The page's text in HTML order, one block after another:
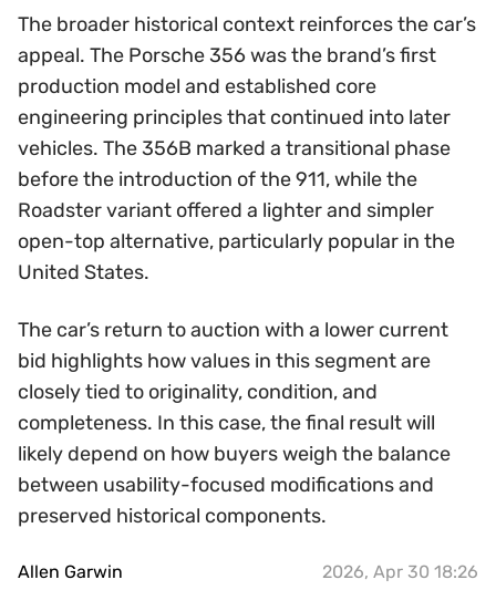
The broader historical context reinforces the car’s
appeal. The Porsche 356 was the brand’s first
production model and established core
engineering principles that continued into later
vehicles. The 356B marked a transitional phase
before the introduction of the 911, while the
Roadster variant offered a lighter and simpler
open-top alternative, particularly popular in the
United States.
The car’s return to auction with a lower current
bid highlights how values in this segment are
closely tied to originality, condition, and
completeness. In this case, the final result will
likely depend on how buyers weigh the balance
between usability-focused modifications and
preserved historical components.
Allen Garwin 2026, Apr 30 18:26